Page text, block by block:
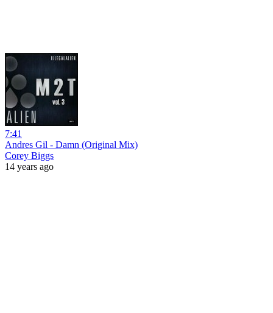
7:41
Andres Gil - Damn (Original Mix)
Corey Biggs
14 years ago